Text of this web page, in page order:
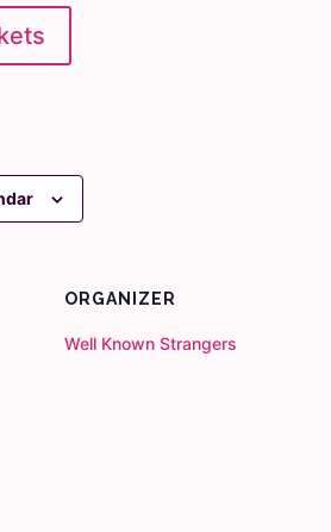
ORGANIZER
Well Known Strangers